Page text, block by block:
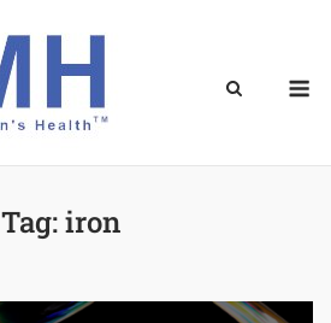
Tag:iron